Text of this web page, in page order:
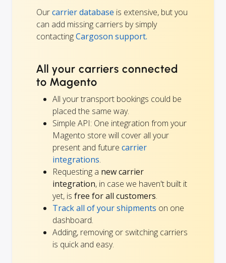
Ourcarrier database is extensive, but you
can add missing carriers by simply
contactingCargoson support.
All your carriers connected
to Magento
All your transport bookings could be
placed the same way.
Simple API: One integration from your
Magento store will cover all your
present and future carrier
integrations.
Requesting a new carrier
integration, in case we haven't built it
yet, is free for all customers.
Track all of your shipments on one
dashboard.
Adding, removing or switching carriers
is quick and easy.